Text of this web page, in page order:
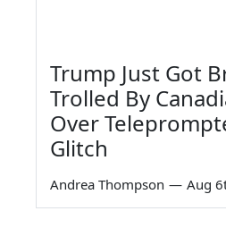
Trump Just Got
Trolled By
Over
Glitch
Andrea Thompson — Aug